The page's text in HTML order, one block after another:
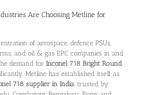
Are Choosing Metline for
of aerospace, defence PSUs,
and oil & gas EPC companies in and
demand for Inconel 718 Bright Round
Metline has established itself as
718 supplier in India, trusted by